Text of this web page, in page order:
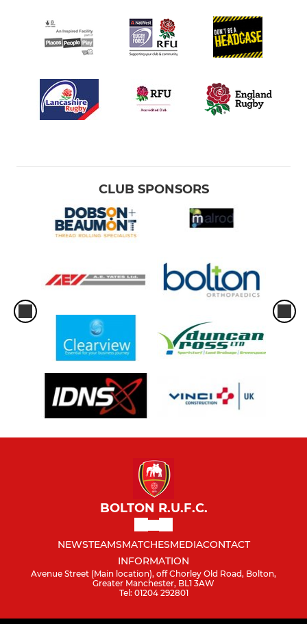
CLUB SPONSORS
BOLTON R.U.F.C.
NEWSTEAMSMATCHESMEDIACONTACT
INFORMATION
Avenue Street (Main location), off Chorley Old Road, Bolton,
Greater Manchester, BL1 3AW
Tel: 01204 292801